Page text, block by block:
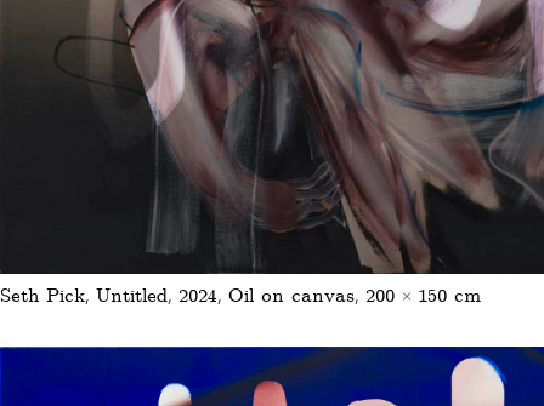
Seth Pick, Untitled, 2024, Oil on canvas, 200 × 150 cm